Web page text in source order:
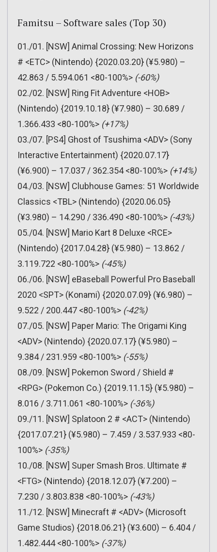
Famitsu – Software sales (Top 30)
01./01. [NSW] Animal Crossing: New Horizons
# <ETC> (Nintendo) {2020.03.20} (¥5.980) –
42.863 / 5.594.061 <80-100%> (-60%)
02./02. [NSW] Ring Fit Adventure <HOB>
(Nintendo) {2019.10.18} (¥7.980) – 30.689 /
1.366.433 <80-100%> (+17%)
03./07. [PS4] Ghost of Tsushima <ADV> (Sony
Interactive Entertainment) {2020.07.17}
(¥6.900) – 17.037 / 362.354 <80-100%> (+14%)
04./03. [NSW] Clubhouse Games: 51 Worldwide
Classics <TBL> (Nintendo) {2020.06.05}
(¥3.980) – 14.290 / 336.490 <80-100%> (-43%)
05./04. [NSW] Mario Kart 8 Deluxe <RCE>
(Nintendo) {2017.04.28} (¥5.980) – 13.862 /
3.119.722 <80-100%> (-45%)
06./06. [NSW] eBaseball Powerful Pro Baseball
2020 <SPT> (Konami) {2020.07.09} (¥6.980) –
9.522 / 200.447 <80-100%> (-42%)
07./05. [NSW] Paper Mario: The Origami King
<ADV> (Nintendo) {2020.07.17} (¥5.980) –
9.384 / 231.959 <80-100%> (-55%)
08./09. [NSW] Pokemon Sword / Shield #
<RPG> (Pokemon Co.) {2019.11.15} (¥5.980) –
8.016 / 3.711.061 <80-100%> (-36%)
09./11. [NSW] Splatoon 2 # <ACT> (Nintendo)
{2017.07.21} (¥5.980) – 7.459 / 3.537.933 <80-
100%> (-35%)
10./08. [NSW] Super Smash Bros. Ultimate #
<FTG> (Nintendo) {2018.12.07} (¥7.200) –
7.230 / 3.803.838 <80-100%> (-43%)
11./12. [NSW] Minecraft # <ADV> (Microsoft
Game Studios) {2018.06.21} (¥3.600) – 6.404 /
1.482.444 <80-100%> (-37%)